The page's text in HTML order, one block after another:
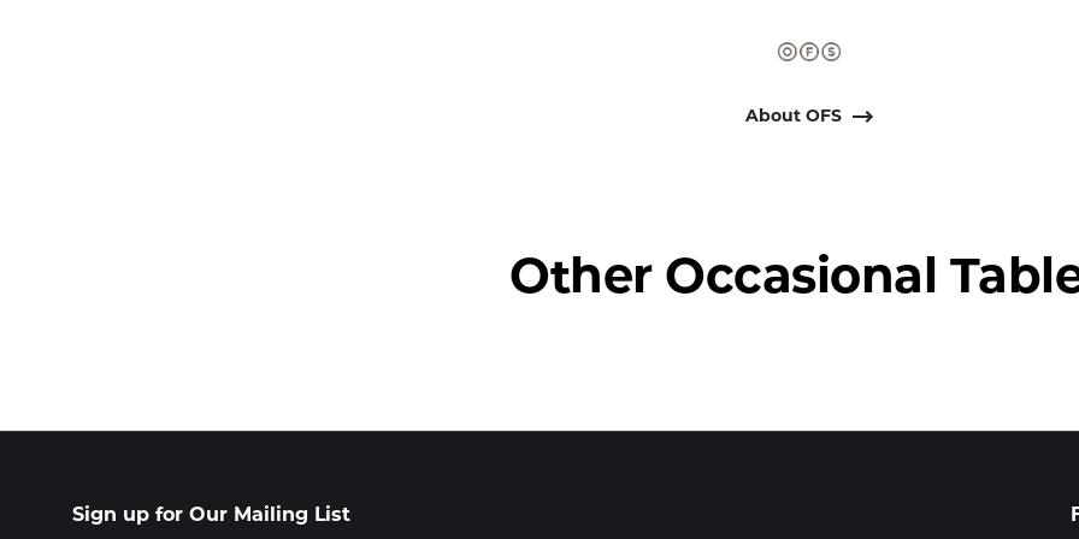
About OFS
Other Occasional
Sign up for Our Mailing List